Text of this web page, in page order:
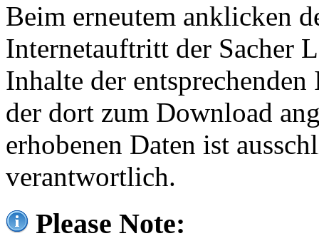
Beim erneutem anklicken
Internetauftritt der Sacher
Inhalte der
der dort zum Download
erhobenen Daten ist
verantwortlich.
Please Note: